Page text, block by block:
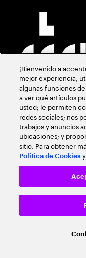
¡Bienvenido a
mejor experiencia,
algunas funciones
a ver qué artículos
usted; le permiten
redes sociales; nos
trabajos y anuncios
ubicaciones; y
sitio. Para obtener
Política de Cookies y